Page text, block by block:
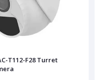
T112-F28 Turret